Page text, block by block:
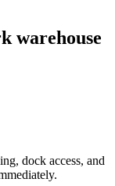
warehouse
dock access, and